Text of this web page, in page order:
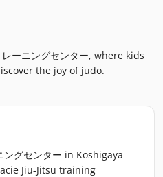
ーニングセンター, where kids
the joy of judo.
グセンター in Koshigaya
Jiu-Jitsu training